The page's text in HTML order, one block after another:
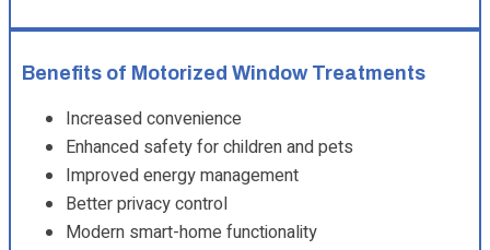
Benefits of Motorized Window Treatments
Increased convenience
Enhanced safety for children and pets
Improved energy management
Better privacy control
Modern smart-home functionality